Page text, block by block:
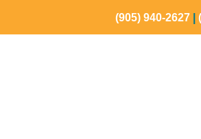
(905) 940-2627